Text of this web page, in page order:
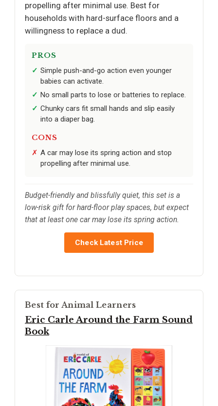
propelling after minimal use. Best for
households with hard-surface floors and a
willingness to replace a dud.
PROS
Simple push-and-go action even younger
babies can activate.
No small parts to lose or batteries to replace.
Chunky cars fit small hands and slip easily
into a diaper bag.
CONS
A car may lose its spring action and stop
propelling after minimal use.
Budget-friendly and blissfully quiet, this set is a
low-risk gift for hard-floor play spaces, but expect
that at least one car may lose its spring action.
Check Latest Price
Best for Animal Learners
Eric Carle Around the Farm Sound
Book